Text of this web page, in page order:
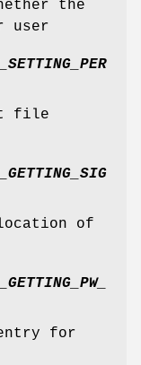
the
user
file
of
for